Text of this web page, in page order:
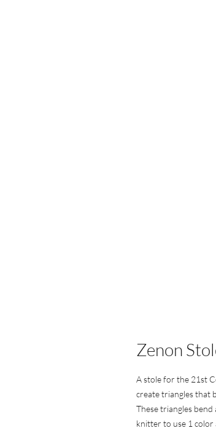
Zenon
A stole for the 21st
create triangles that
These triangles
knitter to use 1 color